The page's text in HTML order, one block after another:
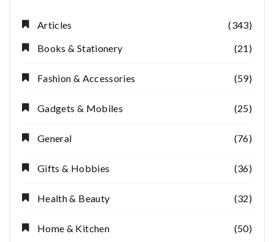
Articles
(343)
Books & Stationery
(21)
Fashion & Accessories (59)
Gadgets & Mobiles (25)
General (76)
Gifts & Hobbies (36)
Health & Beauty (32)
Home & Kitchen (50)